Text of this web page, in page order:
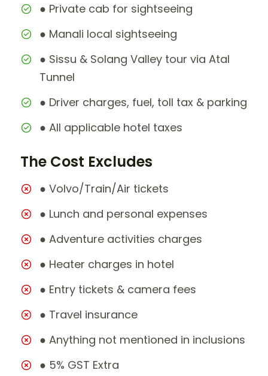
● Private cab for sightseeing
● Manali local sightseeing
● Sissu & Solang Valley tour via Atal
Tunnel
● Driver charges, fuel, toll tax & parking
● All applicable hotel taxes
The Cost Excludes
● Volvo/Train/Air tickets
● Lunch and personal expenses
● Adventure activities charges
● Heater charges in hotel
● Entry tickets & camera fees
● Travel insurance
● Anything not mentioned in inclusions
● 5% GST Extra